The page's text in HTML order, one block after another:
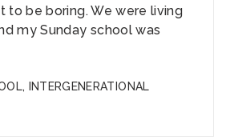
to be boring. We were living
my Sunday school was
,
INTERGENERATIONAL